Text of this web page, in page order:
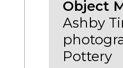
Object
Ashby
Pottery